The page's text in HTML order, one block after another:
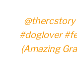
@thercstory
#doglover
(Amazing